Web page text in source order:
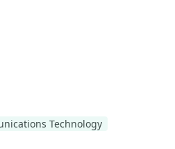
Technology